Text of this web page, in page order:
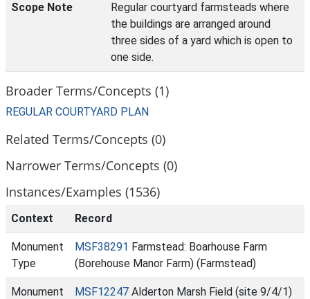
Scope Note
Regular courtyard farmsteads where
the buildings are arranged around
three sides of a yard which is open to
one side.
Broader Terms/Concepts (1)
REGULAR COURTYARD PLAN
Related Terms/Concepts (0)
Narrower Terms/Concepts (0)
Instances/Examples (1536)
Context Record
Monument
Type
MSF38291 Farmstead: Boarhouse Farm
(Borehouse Manor Farm) (Farmstead)
Monument
MSF12247 Alderton Marsh Field (site 9/4/1)